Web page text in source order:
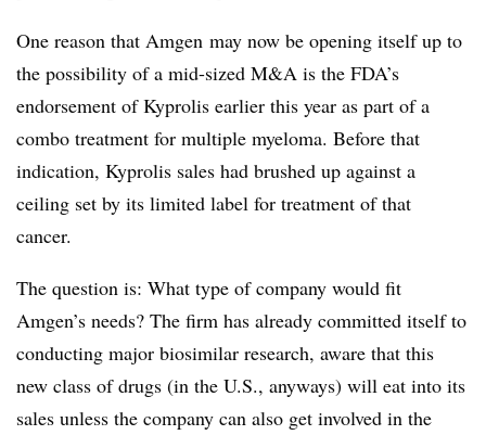
One reason that Amgen may now be opening itself up to
the possibility of a mid-sized M&A is the FDA’s
endorsement of Kyprolis earlier this year as part of a
combo treatment for multiple myeloma. Before that
indication, Kyprolis sales had brushed up against a
ceiling set by its limited label for treatment of that
cancer.
The question is: What type of company would fit
Amgen’s needs? The firm has already committed itself to
conducting major biosimilar research, aware that this
new class of drugs (in the U.S., anyways) will eat into its
sales unless the company can also get involved in the